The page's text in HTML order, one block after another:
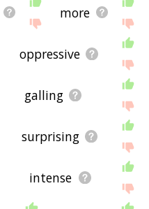
more
oppressive
galling
surprising
intense